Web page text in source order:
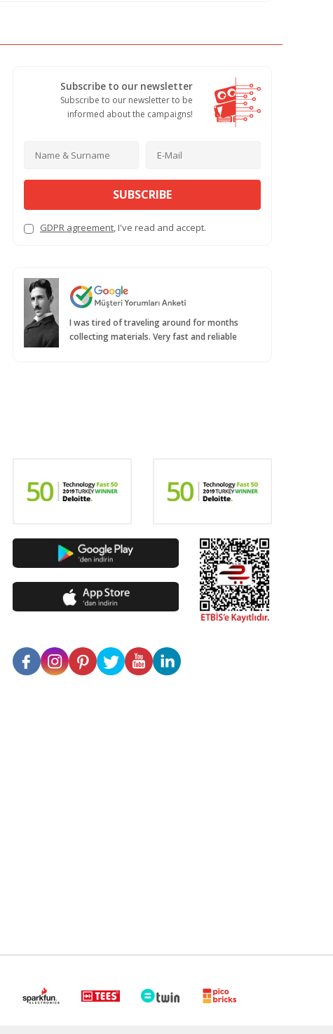
Subscribe to our newsletter
Subscribe to our newsletter to be
informed about the campaigns!
SUBSCRIBE
GDPR agreement, I've read and accept.
I was tired of traveling around for months
collecting materials. Very fast and reliable